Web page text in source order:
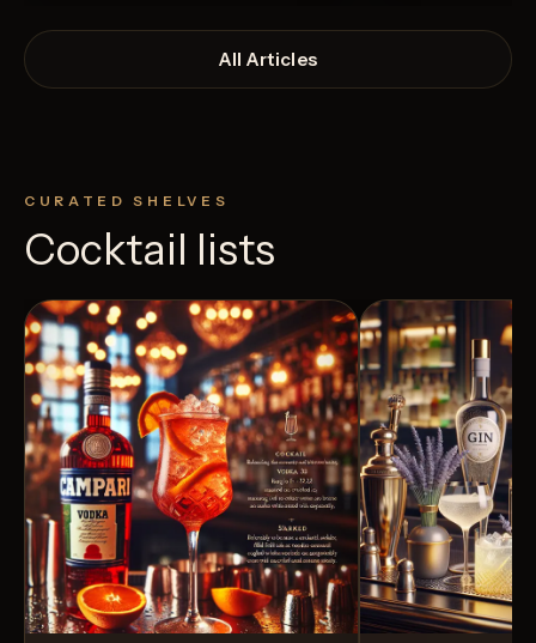
All Articles
CURATED SHELVES
Cocktail lists